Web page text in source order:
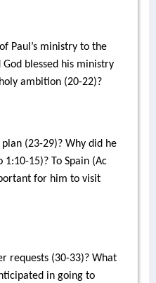
Paul’s ministry to the
blessed his ministry
ambition (20-22)?
(23-29)? Why did he
15)? To Spain (Ac
for him to visit
requests (30-33)? What
in going to